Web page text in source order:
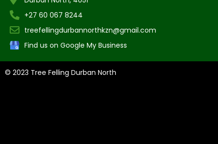
+27 60 067 8244
treefellingdurbannorthkzn@gmail.com
Find us on Google My Business
© 2023 Tree Felling Durban North